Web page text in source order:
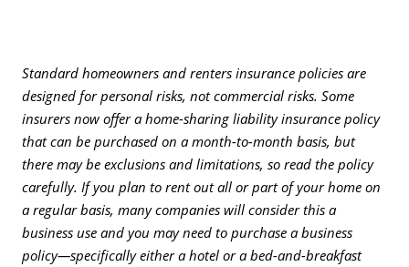
Standard homeowners and renters insurance policies are
designed for personal risks, not commercial risks. Some
insurers now offer a home-sharing liability insurance policy
that can be purchased on a month-to-month basis, but
there may be exclusions and limitations, so read the policy
carefully. If you plan to rent out all or part of your home on
a regular basis, many companies will consider this a
business use and you may need to purchase a business
policy—specifically either a hotel or a bed-and-breakfast